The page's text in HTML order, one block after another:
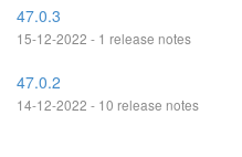
47.0.3
15-12-2022 - 1 release notes
47.0.2
14-12-2022 - 10 release notes